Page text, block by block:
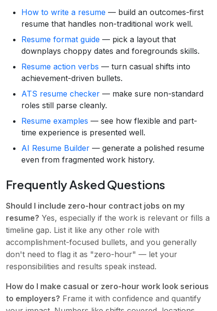
How to write a resume — build an outcomes-first
resume that handles non-traditional work well.
Resume format guide — pick a layout that
downplays choppy dates and foregrounds skills.
Resume action verbs — turn casual shifts into
achievement-driven bullets.
ATS resume checker — make sure non-standard
roles still parse cleanly.
Resume examples — see how flexible and part-
time experience is presented well.
AI Resume Builder — generate a polished resume
even from fragmented work history.
Frequently Asked Questions
Should I include zero-hour contract jobs on my
resume? Yes, especially if the work is relevant or fills a
timeline gap. List it like any other role with
accomplishment-focused bullets, and you generally
don't need to flag it as "zero-hour" — let your
responsibilities and results speak instead.
How do I make casual or zero-hour work look serious
to employers? Frame it with confidence and quantify